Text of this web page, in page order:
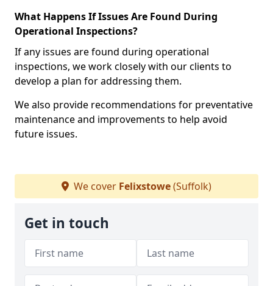
What Happens If Issues Are Found During
Operational Inspections?
If any issues are found during operational
inspections, we work closely with our clients to
develop a plan for addressing them.
We also provide recommendations for preventative
maintenance and improvements to help avoid
future issues.
We cover Felixstowe(Suffolk)
Get in touch